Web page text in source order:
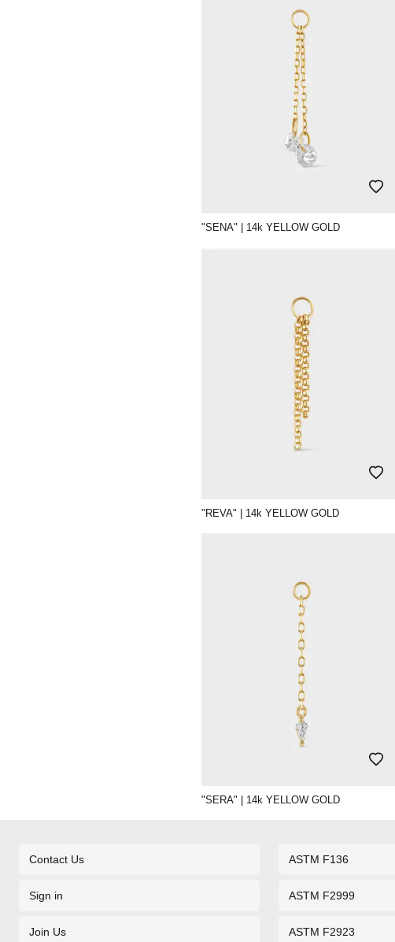
"SENA" | 14k YELLOW GOLD
"REVA" | 14k YELLOW GOLD
"SERA" | 14k YELLOW GOLD
Contact Us
Sign in
Join Us
ASTM F136
ASTM F2999
ASTM F2923